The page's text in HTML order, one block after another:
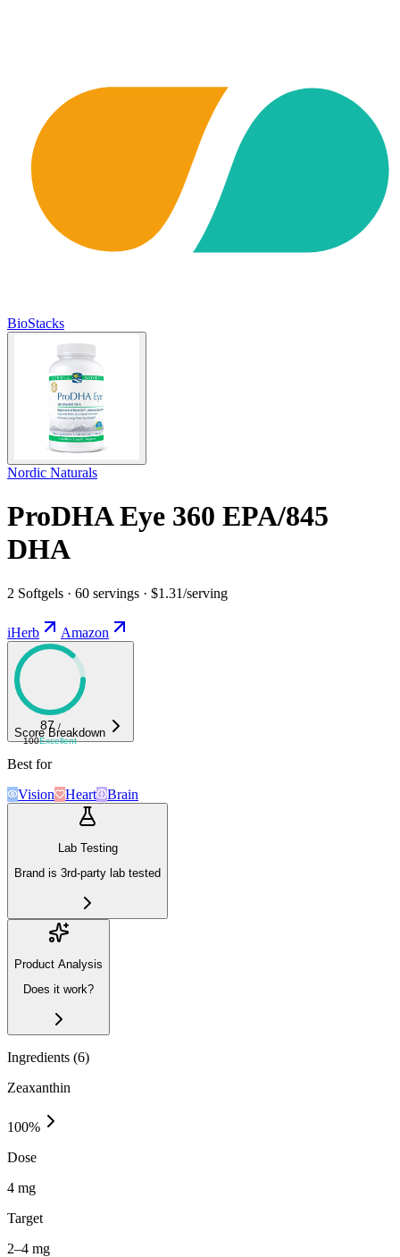
BioStacks
Nordic Naturals
ProDHA Eye 360 EPA/845
DHA
2 Softgels · 60 servings · $1.31/serving
iHerb Amazon
87 /
100Excellent
Score Breakdown
Best for
Vision
Heart Brain
Lab Testing
Brand is 3rd-party lab tested
Product Analysis
Does it work?
Ingredients (6)
Zeaxanthin
100%
Dose
4 mg
Target
2–4 mg